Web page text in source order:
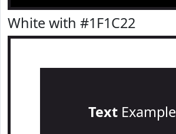
White with #1F1C22
TextExample